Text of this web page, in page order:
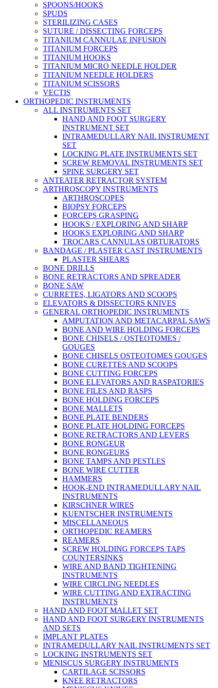
SPOONS/HOOKS
SPUDS
STERILIZING CASES
SUTURE / DISSECTING FORCEPS
TITANIUM CANNULAE INFUSION
TITANIUM FORCEPS
TITANIUM HOOKS
TITANIUM MICRO NEEDLE HOLDER
TITANIUM NEEDLE HOLDERS
TITANIUM SCISSORS
VECTIS
ORTHOPEDIC INSTRUMENTS
ALL INSTRUMENTS SET
HAND AND FOOT SURGERY
INSTRUMENT SET
INTRAMEDULLARY NAIL INSTRUMENT
SET
LOCKING PLATE INSTRUMENTS SET
SCREW REMOVAL INSTRUMENTS SET
SPINE SURGERY SET
ANTEATER RETRACTOR SYSTEM
ARTHROSCOPY INSTRUMENTS
ARTHROSCOPES
BIOPSY FORCEPS
FORCEPS GRASPING
HOOKS / EXPLORING AND SHARP
HOOKS EXPLORING AND SHARP
TROCARS CANNULAS OBTURATORS
BANDAGE / PLASTER CAST INSTRUMENTS
PLASTER SHEARS
BONE DRILLS
BONE RETRACTORS AND SPREADER
BONE SAW
CURRETES, LIGATORS AND SCOOPS
ELEVATORS & DISSECTORS KNIVES
GENERAL ORTHOPEDIC INSTRUMENTS
AMPUTATION AND METACARPAL SAWS
BONE AND WIRE HOLDING FORCEPS
BONE CHISELS / OSTEOTOMES /
GOUGES
BONE CHISELS OSTEOTOMES GOUGES
BONE CURETTES AND SCOOPS
BONE CUTTING FORCEPS
BONE ELEVATORS AND RASPATORIES
BONE FILES AND RASPS
BONE HOLDING FORCEPS
BONE MALLETS
BONE PLATE BENDERS
BONE PLATE HOLDING FORCEPS
BONE RETRACTORS AND LEVERS
BONE RONGEUR
BONE RONGEURS
BONE TAMPS AND PESTLES
BONE WIRE CUTTER
HAMMERS
HOOK-END INTRAMEDULLARY NAIL
INSTRUMENTS
KIRSCHNER WIRES
KUENTSCHER INSTRUMENTS
MISCELLANEOUS
ORTHOPEDIC REAMERS
REAMERS
SCREW HOLDING FORCEPS TAPS
COUNTERSINKS
WIRE AND BAND TIGHTENING
INSTRUMENTS
WIRE CIRCLING NEEDLES
WIRE CUTTING AND EXTRACTING
INSTRUMENTS
HAND AND FOOT MALLET SET
HAND AND FOOT SURGERY INSTRUMENTS
AND SETS
IMPLANT PLATES
INTRAMEDULLARY NAIL INSTRUMENTS SET
LOCKING INSTRUMENTS SET
MENISCUS SURGERY INSTRUMENTS
CARTILAGE SCISSORS
KNEE RETRACTORS